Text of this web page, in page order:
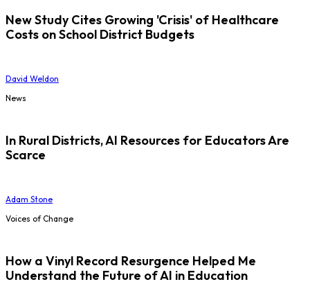
New Study Cites Growing 'Crisis' of Healthcare
Costs on School District Budgets
David Weldon
News
In Rural Districts, AI Resources for Educators Are
Scarce
Adam Stone
Voices of Change
How a Vinyl Record Resurgence Helped Me
Understand the Future of AI in Education